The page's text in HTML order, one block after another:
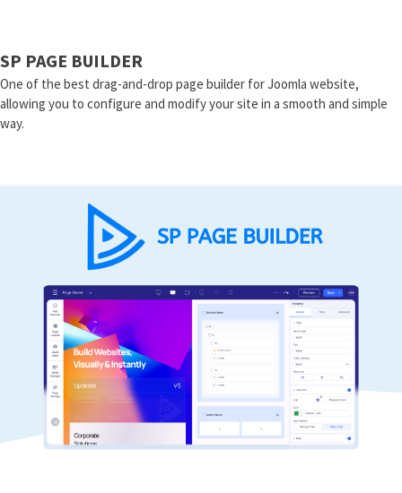
SP PAGE BUILDER
One of the best drag-and-drop page builder for Joomla website,
allowing you to configure and modify your site in a smooth and simple
way.